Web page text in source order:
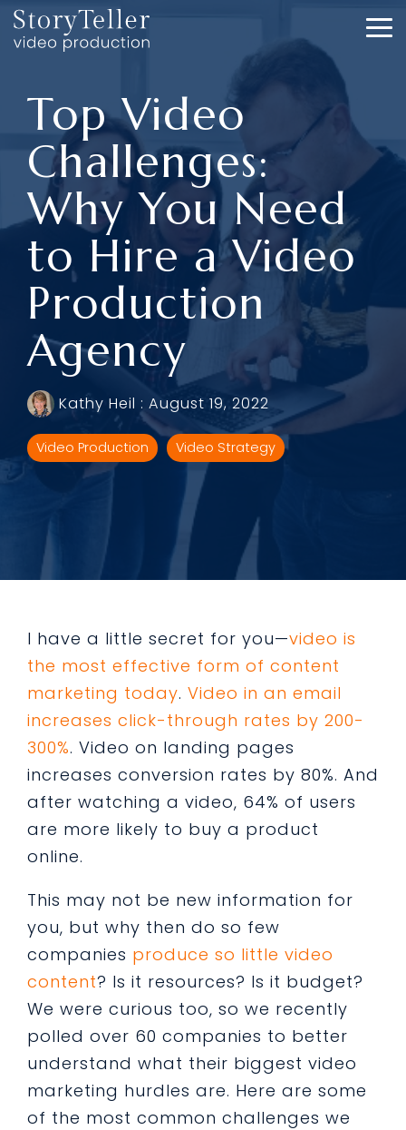
Skip
to
the
Top Video
Challenges:
Why You Need
to Hire a Video
Production
Agency
Kathy Heil : August 19, 2022
Video Production Video Strategy
I have a little secret for you—video is
the most effective form of content
marketing today. Video in an email
increases click-through rates by 200-
300%. Video on landing pages
increases conversion rates by 80%. And
after watching a video, 64% of users
are more likely to buy a product
online.
This may not be new information for
you, but why then do so few
companies produce so little video
content? Is it resources? Is it budget?
We were curious too, so we recently
polled over 60 companies to better
understand what their biggest video
marketing hurdles are. Here are some
of the most common challenges we